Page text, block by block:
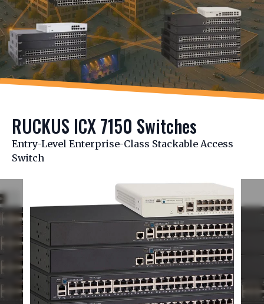
RUCKUS ICX 7150 Switches
Entry-Level Enterprise-Class Stackable Access
Switch